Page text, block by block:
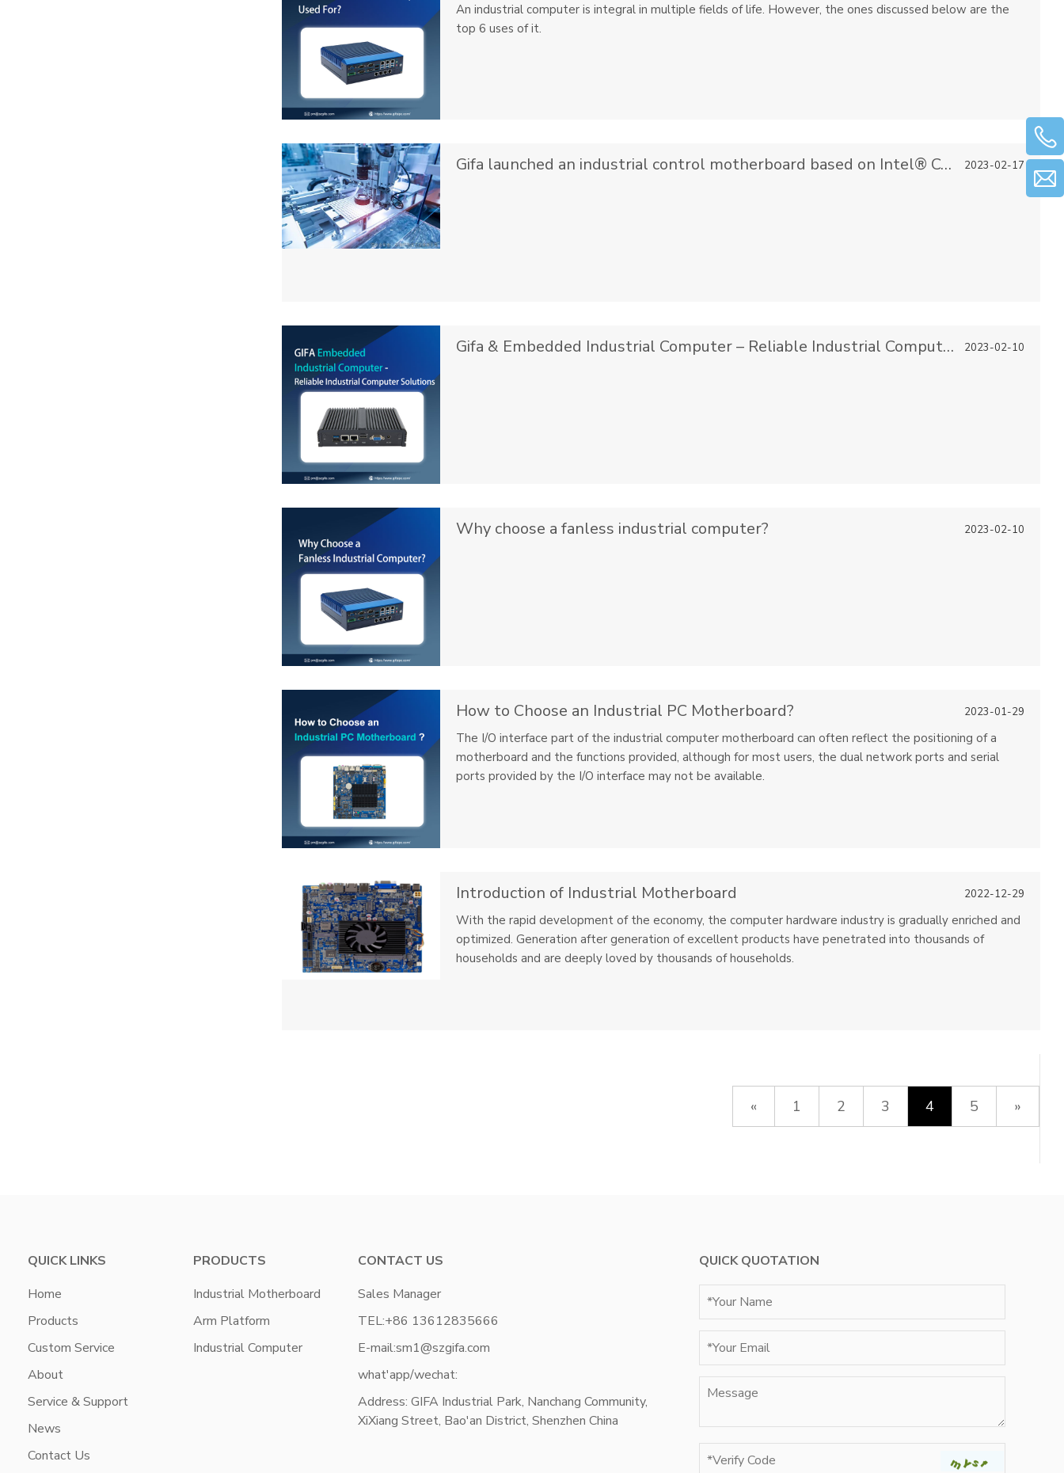
An industrial computer is integral in multiple fields of life. However, the ones discussed below are the
top 6 uses of it.
Gifa launched an industrial control motherboard based on Intel® Core™ Alder Lake-PS series processors 2023-02-17
Gifa & Embedded Industrial Computer – Reliable Industrial Computer Solutions 2023-02-10
Why choose a fanless industrial computer? 2023-02-10
How to Choose an Industrial PC Motherboard? 2023-01-29
The I/O interface part of the industrial computer motherboard can often reflect the positioning of a
motherboard and the functions provided, although for most users, the dual network ports and serial
ports provided by the I/O interface may not be available.
Introduction of Industrial Motherboard 2022-12-29
With the rapid development of the economy, the computer hardware industry is gradually enriched and
optimized. Generation after generation of excellent products have penetrated into thousands of
households and are deeply loved by thousands of households.
« 1 2 3 4 5 »
QUICK LINKS
Home
Products
Custom Service
About
Service & Support
News
Contact Us
PRODUCTS
Industrial Motherboard
Arm Platform
Industrial Computer
CONTACT US
Sales Manager
TEL:+86 13612835666
E-mail:sm1@szgifa.com
what'app/wechat:
Address: GIFA Industrial Park, Nanchang Community,
XiXiang Street, Bao'an District, Shenzhen China
QUICK QUOTATION